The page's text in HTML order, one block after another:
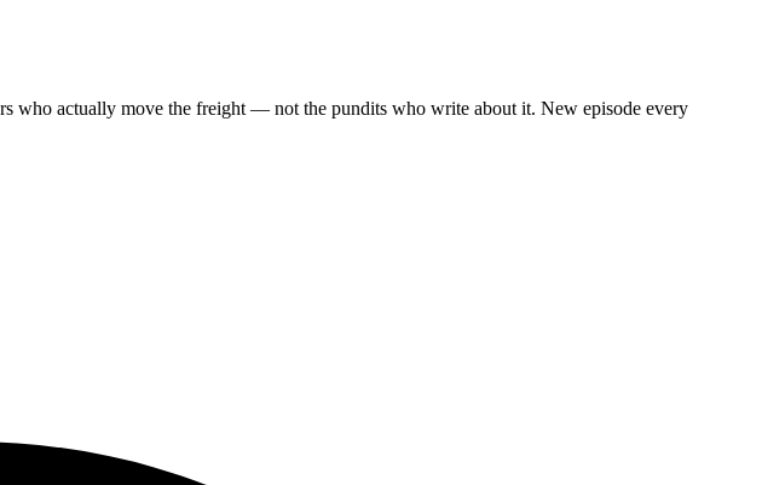
who actually move the freight — not the pundits who write about it. New episode every